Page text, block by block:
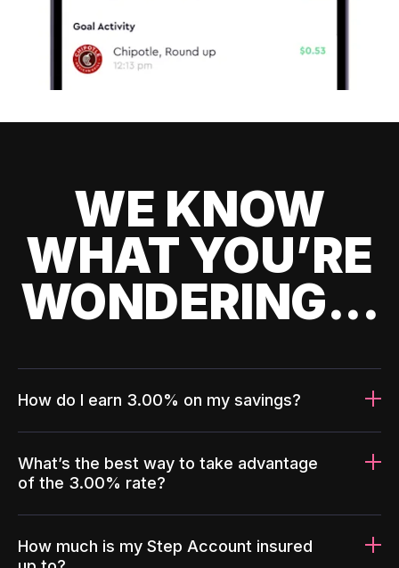
WE KNOW
WHAT YOU’RE
WONDERING...
How do I earn 3.00% on my savings?
What’s the best way to take advantage
of the 3.00% rate?
How much is my Step Account insured